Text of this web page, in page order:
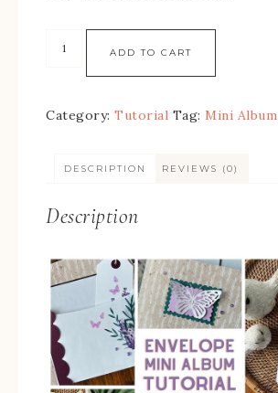
ADD TO CART
Category: Tutorial Tag: Mini Album
DESCRIPTION REVIEWS (0)
Description